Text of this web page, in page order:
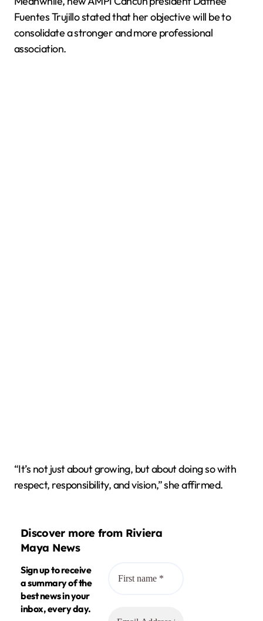
Fuentes Trujillo stated that her objective will be to
consolidate a stronger and more professional
association.
“It’s not just about growing, but about doing so with
respect, responsibility, and vision,” she affirmed.
Discover more from Riviera
Maya News
Sign up to receive
a summary of the
best news in your
inbox, every day.